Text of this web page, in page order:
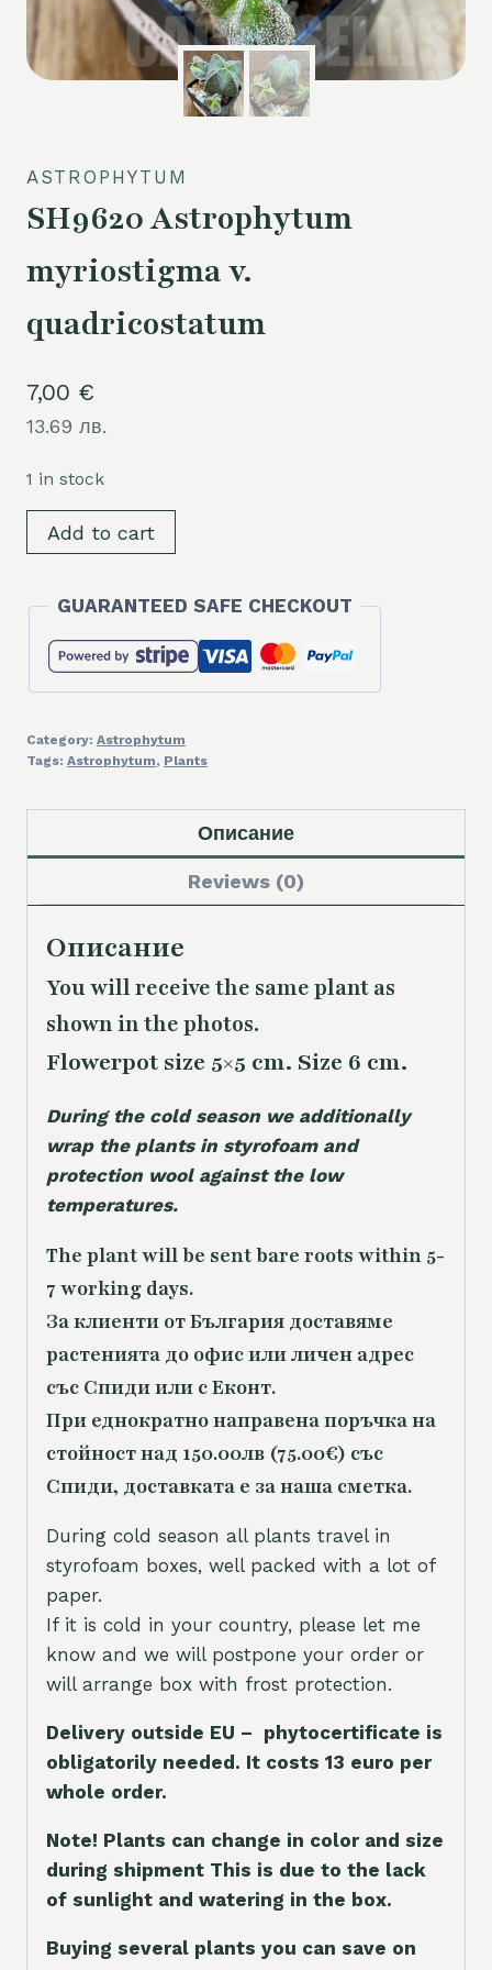
ASTROPHYTUM
SH9620 Astrophytum
myriostigma v.
quadricostatum
7,00 €
13.69 лв.
1 in stock
SH9620
Astrophytum
v.
quadricostatum
quantity
Add to cart
GUARANTEED SAFE CHECKOUT
Category: Astrophytum
Tags: Astrophytum, Plants
Описание
Reviews (0)
Описание
You will receive the sameplant as
shown in the photos.
Flowerpot size 5×5 cm. Size 6 cm.
During the cold season we additionally
wrap the plants in styrofoam and
protection wool against the low
temperatures.
The plant will be sent bare roots within 5-
7 working days.
За клиенти от България доставяме
растенията до офис или личен адрес
със Спиди или с Еконт.
При еднократно направена поръчка на
стойност над 150.00лв (75.00€) със
Спиди, доставката е за наша сметка.
During cold season all plants travel in
styrofoam boxes, well packed with a lot of
paper.
If it is cold in your country, please let me
know and we will postpone your order or
will arrange box with frost protection.
Delivery outside EU – phytocertificate is
obligatorily needed. It costs 13 euro per
whole order.
Note! Plants can change in color and size
during shipment This is due to the lack
of sunlight and watering in the box.
Buying several plants you can save on